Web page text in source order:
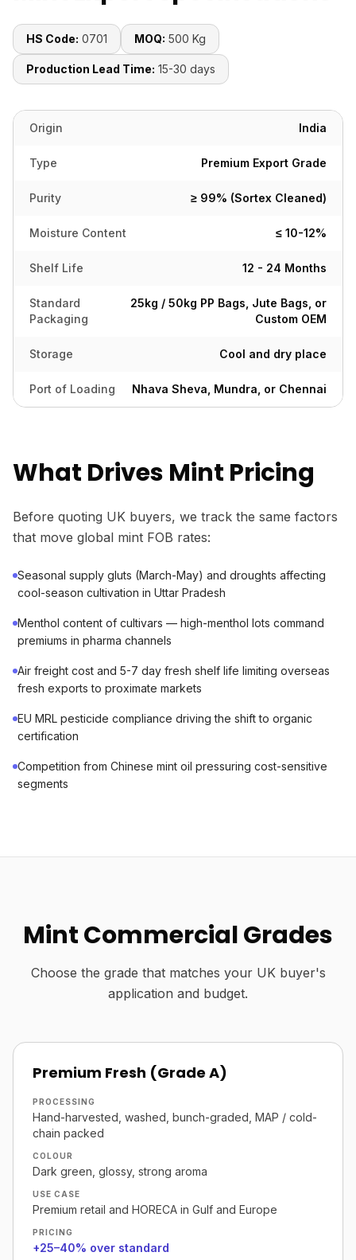
HS Code: 0701 MOQ: 500 Kg
Production Lead Time: 15-30 days
Origin India
Type Premium Export Grade
Purity ≥ 99% (Sortex Cleaned)
Moisture Content ≤ 10-12%
Shelf Life 12 - 24 Months
Standard
Packaging
25kg / 50kg PP Bags, Jute Bags, or
Custom OEM
Storage Cool and dry place
Port of Loading Nhava Sheva, Mundra, or Chennai
What Drives Mint Pricing
Before quoting UK buyers, we track the same factors
that move global mint FOB rates:
Seasonal supply gluts (March-May) and droughts affecting
cool-season cultivation in Uttar Pradesh
Menthol content of cultivars — high-menthol lots command
premiums in pharma channels
Air freight cost and 5-7 day fresh shelf life limiting overseas
fresh exports to proximate markets
EU MRL pesticide compliance driving the shift to organic
certification
Competition from Chinese mint oil pressuring cost-sensitive
segments
Mint Commercial Grades
Choose the grade that matches your UK buyer's
application and budget.
Premium Fresh (Grade A)
PROCESSING
Hand-harvested, washed, bunch-graded, MAP / cold-
chain packed
COLOUR
Dark green, glossy, strong aroma
USE CASE
Premium retail and HORECA in Gulf and Europe
PRICING
+25–40% over standard